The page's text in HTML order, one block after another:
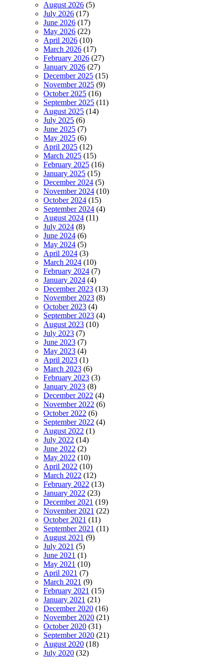
August 2026 (5)
July 2026 (17)
June 2026 (17)
May 2026 (22)
April 2026 (10)
March 2026 (17)
February 2026 (27)
January 2026 (27)
December 2025 (15)
November 2025 (9)
October 2025 (16)
September 2025 (11)
August 2025 (14)
July 2025 (6)
June 2025 (7)
May 2025 (6)
April 2025 (12)
March 2025 (15)
February 2025 (16)
January 2025 (15)
December 2024 (5)
November 2024 (10)
October 2024 (15)
September 2024 (4)
August 2024 (11)
July 2024 (8)
June 2024 (6)
May 2024 (5)
April 2024 (3)
March 2024 (10)
February 2024 (7)
January 2024 (4)
December 2023 (13)
November 2023 (8)
October 2023 (4)
September 2023 (4)
August 2023 (10)
July 2023 (7)
June 2023 (7)
May 2023 (4)
April 2023 (1)
March 2023 (6)
February 2023 (3)
January 2023 (8)
December 2022 (4)
November 2022 (6)
October 2022 (6)
September 2022 (4)
August 2022 (1)
July 2022 (14)
June 2022 (2)
May 2022 (10)
April 2022 (10)
March 2022 (12)
February 2022 (13)
January 2022 (23)
December 2021 (19)
November 2021 (22)
October 2021 (11)
September 2021 (11)
August 2021 (9)
July 2021 (5)
June 2021 (1)
May 2021 (10)
April 2021 (7)
March 2021 (9)
February 2021 (15)
January 2021 (21)
December 2020 (16)
November 2020 (21)
October 2020 (31)
September 2020 (21)
August 2020 (18)
July 2020 (32)